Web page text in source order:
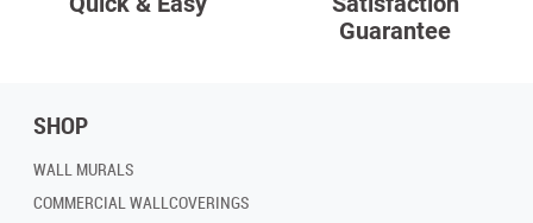
Guarantee
SHOP
WALL MURALS
COMMERCIAL WALLCOVERINGS